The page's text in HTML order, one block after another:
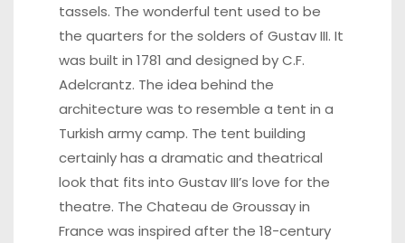
tassels. The wonderful tent used to be
the quarters for the solders of Gustav III. It
was built in 1781 and designed by C.F.
Adelcrantz. The idea behind the
architecture was to resemble a tent in a
Turkish army camp. The tent building
certainly has a dramatic and theatrical
look that fits into Gustav III’s love for the
theatre. The Chateau de Groussay in
France was inspired after the 18-century